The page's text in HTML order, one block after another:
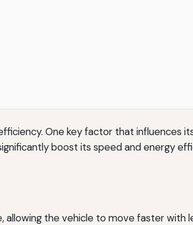
One key factor that influences
boost its speed and energy
allowing the vehicle to move faster with